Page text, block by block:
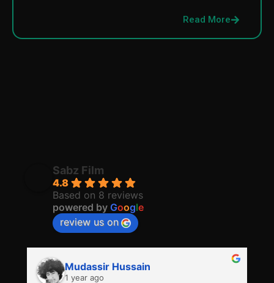
Read More
Sabz Film
4.8
Based on 8 reviews
powered by Google
review us on
Mudassir Hussain
1 year ago